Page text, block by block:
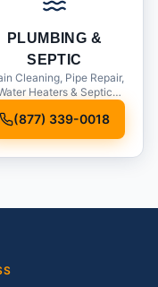
PLUMBING &
SEPTIC
Cleaning, Pipe Repair,
Heaters & Septic
(877) 339-0018